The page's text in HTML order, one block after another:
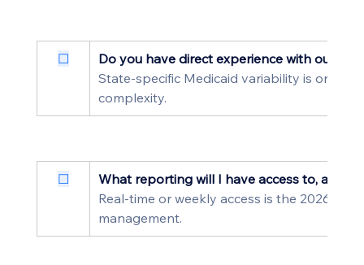
☐
Do you have direct experience with our
State-specific Medicaid variability is one
complexity.
☐
What reporting will I have access to, and
Real-time or weekly access is the 2026
management.